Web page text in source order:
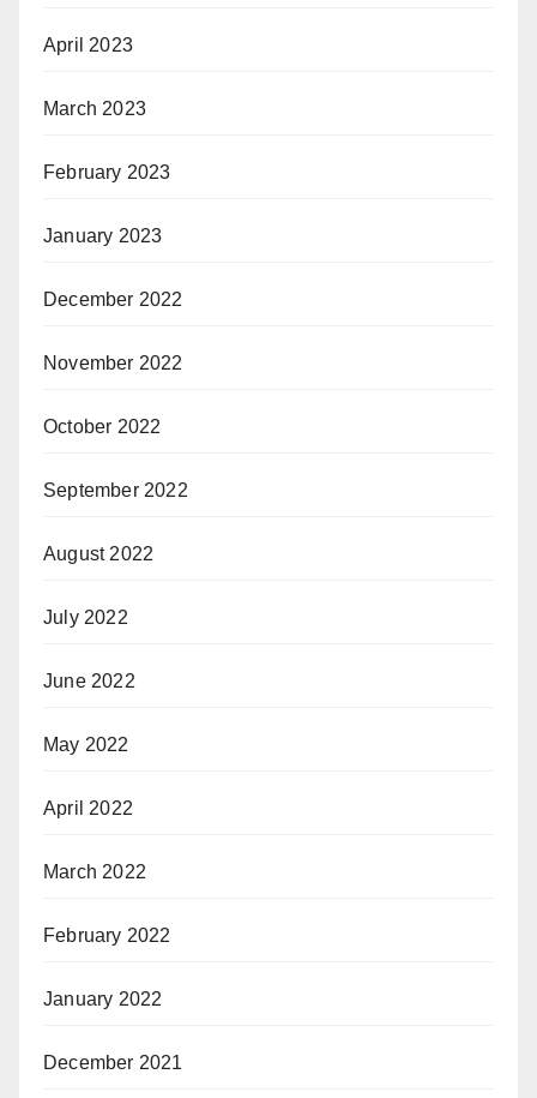
April 2023
March 2023
February 2023
January 2023
December 2022
November 2022
October 2022
September 2022
August 2022
July 2022
June 2022
May 2022
April 2022
March 2022
February 2022
January 2022
December 2021